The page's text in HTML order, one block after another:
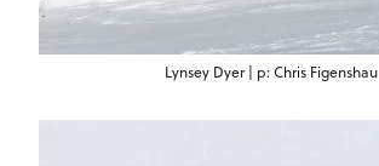
Lynsey Dyer | p: Chris Figenshau